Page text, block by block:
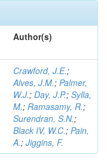
Author(s)
Crawford, J.E.;
Alves, J.M.; Palmer,
W.J.; Day, J.P.; Sylla,
M.; Ramasamy, R.;
Surendran, S.N.;
Black IV, W.C.; Pain,
A.; Jiggins, F.